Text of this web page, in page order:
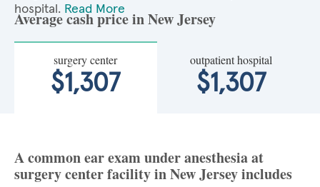
hospital. Read More
Average cash price in New Jersey
surgery center
$1,307
outpatient hospital
$1,307
A common ear exam under anesthesia at
surgery center facility in New Jersey includes